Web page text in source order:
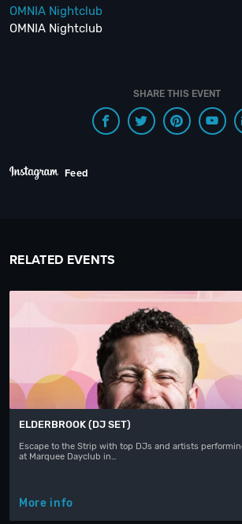
OMNIA Nightclub
OMNIA Nightclub
SHARE THIS EVENT
Feed
RELATED EVENTS
ELDERBROOK (DJ SET)
Escape to the Strip with top DJs and artists
at Marquee Dayclub in…
More info